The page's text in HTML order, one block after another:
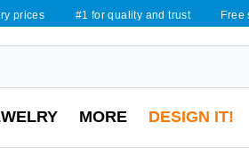
prices #1 for quality and trust Free
MORE DESIGN IT!